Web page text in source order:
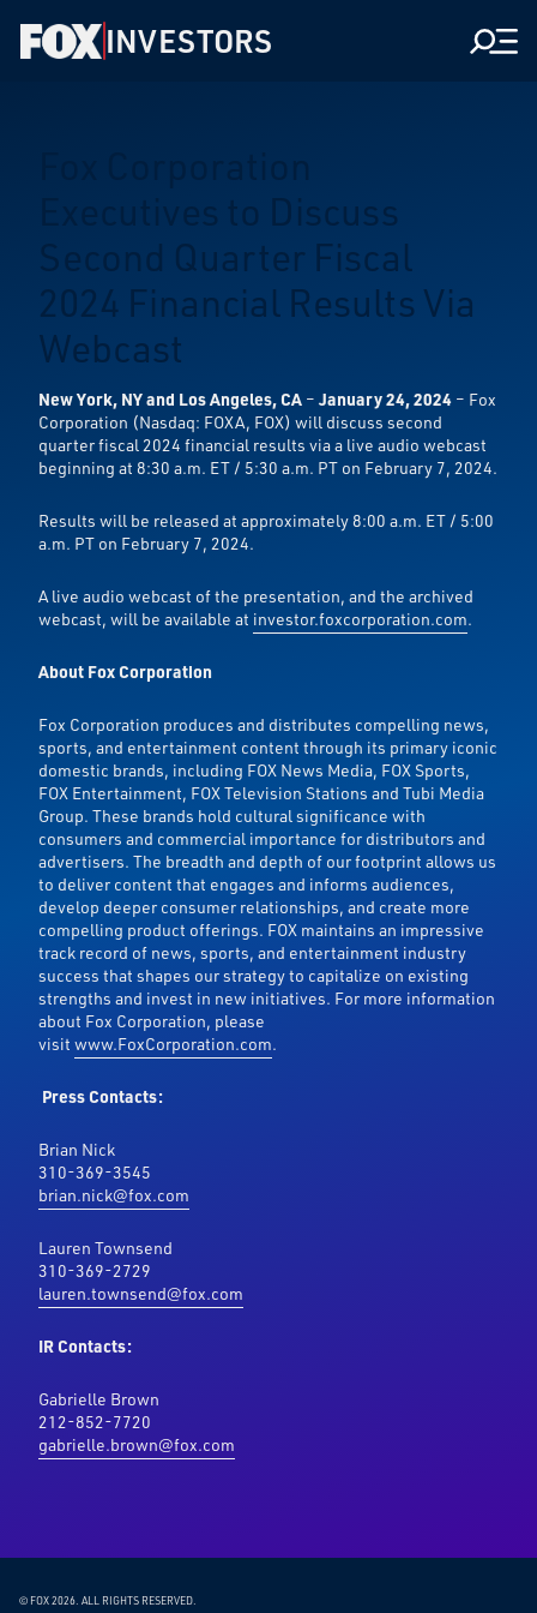
INVESTORS
Executives to Discuss
Second Quarter Fiscal
2024 Financial Results Via
Webcast
New York, NY and Los Angeles, CA – January 24, 2024 – Fox
Corporation (Nasdaq: FOXA, FOX) will discuss second
quarter fiscal 2024 financial results via a live audio webcast
beginning at 8:30 a.m. ET / 5:30 a.m. PT on February 7, 2024.
Results will be released at approximately 8:00 a.m. ET / 5:00
a.m. PT on February 7, 2024.
A live audio webcast of the presentation, and the archived
webcast, will be available at investor.foxcorporation.com.
About Fox Corporation
Fox Corporation produces and distributes compelling news,
sports, and entertainment content through its primary iconic
domestic brands, including FOX News Media, FOX Sports,
FOX Entertainment, FOX Television Stations and Tubi Media
Group. These brands hold cultural significance with
consumers and commercial importance for distributors and
advertisers. The breadth and depth of our footprint allows us
to deliver content that engages and informs audiences,
develop deeper consumer relationships, and create more
compelling product offerings. FOX maintains an impressive
track record of news, sports, and entertainment industry
success that shapes our strategy to capitalize on existing
strengths and invest in new initiatives. For more information
about Fox Corporation, please
visit www.FoxCorporation.com.
Press Contacts:
Brian Nick
310-369-3545
brian.nick@fox.com
Lauren Townsend
310-369-2729
lauren.townsend@fox.com
IR Contacts:
Gabrielle Brown
212-852-7720
gabrielle.brown@fox.com
© FOX 2026. ALL RIGHTS RESERVED.